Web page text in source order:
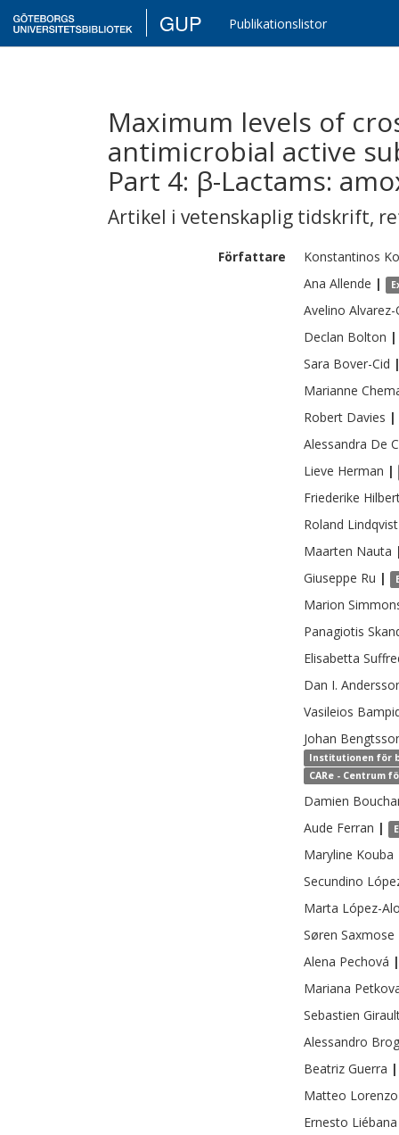
GUP Publikationslistor
Maximum levels of
antimicrobial active
Part 4: β-Lactams:
Artikel i vetenskaplig tidskrift,
Författare Konstantinos
Ana Allende |
Avelino
Declan Bolton |
Sara Bover-Cid
Marianne
Robert Davies |
Alessandra De
Lieve Herman |
Friederike
Roland Lindqvist
Maarten Nauta
Giuseppe Ru |
Marion
Panagiotis
Elisabetta
Dan I.
Vasileios
Johan
Institutionen för
CARe - Centrum
Damien
Aude Ferran |
Maryline Kouba
Secundino
Marta López-
Søren Saxmose
Alena Pechová |
Mariana
Sebastien
Alessandro
Beatriz Guerra |
Matteo Lorenzo
Ernesto Liébana